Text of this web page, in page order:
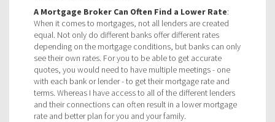
A Mortgage Broker Can Often Find a Lower Rate:
When it comes to mortgages, not all lenders are created
equal. Not only do different banks offer different rates
depending on the mortgage conditions, but banks can only
see their own rates. For you to be able to get accurate
quotes, you would need to have multiple meetings - one
with each bank or lender - to get their mortgage rate and
terms. Whereas I have access to all of the different lenders
and their connections can often result in a lower mortgage
rate and better plan for you and your family.